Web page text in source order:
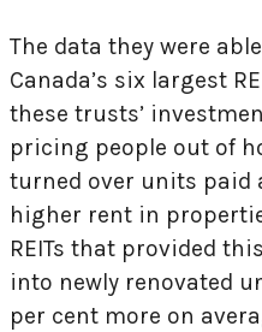
The data they were
Canada’s six largest
these trusts’
pricing people out of
turned over units paid
higher rent in
REITs that provided
into newly renovated
per cent more on